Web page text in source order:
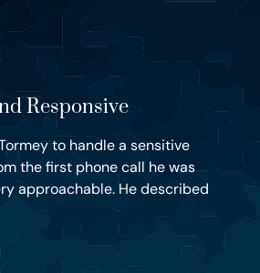
Responsive
to handle a sensitive
the first phone call he was
approachable. He described